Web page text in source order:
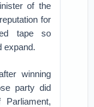
of the
for
tape so
expand.
winning
party did